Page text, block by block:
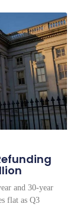
and 30-year
flat as Q3